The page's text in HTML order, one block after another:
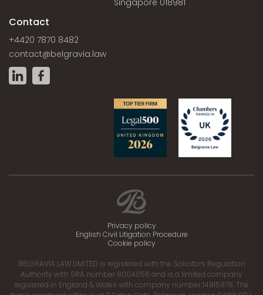
Singapore 018981
Contact
+4420 7870 8482
contact@belgravia.law
Privacy policy
English Civil Litigation Procedure
Cookie policy
BELGRAVIA LAW LIMITED is registered with the Solicitors Regulation
Authority with SRA number 8004056 and is a limited company
registered in England & Wales with company number 14815978. The